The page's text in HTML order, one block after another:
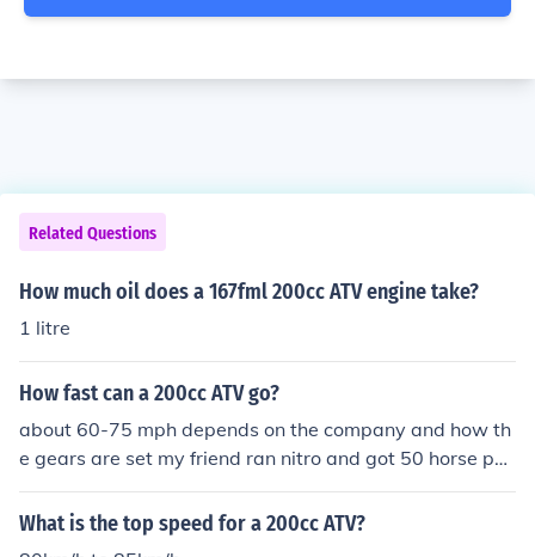
Related Questions
How much oil does a 167fml 200cc ATV engine take?
1 litre
How fast can a 200cc ATV go?
about 60-75 mph depends on the company and how th
e gears are set my friend ran nitro and got 50 horse po
wer and 125 mph on 200cc atv i lied my Roketa RK 200
cc 56WS Atv can Go top speed of 60 Mph on 16.3 Hors
What is the top speed for a 200cc ATV?